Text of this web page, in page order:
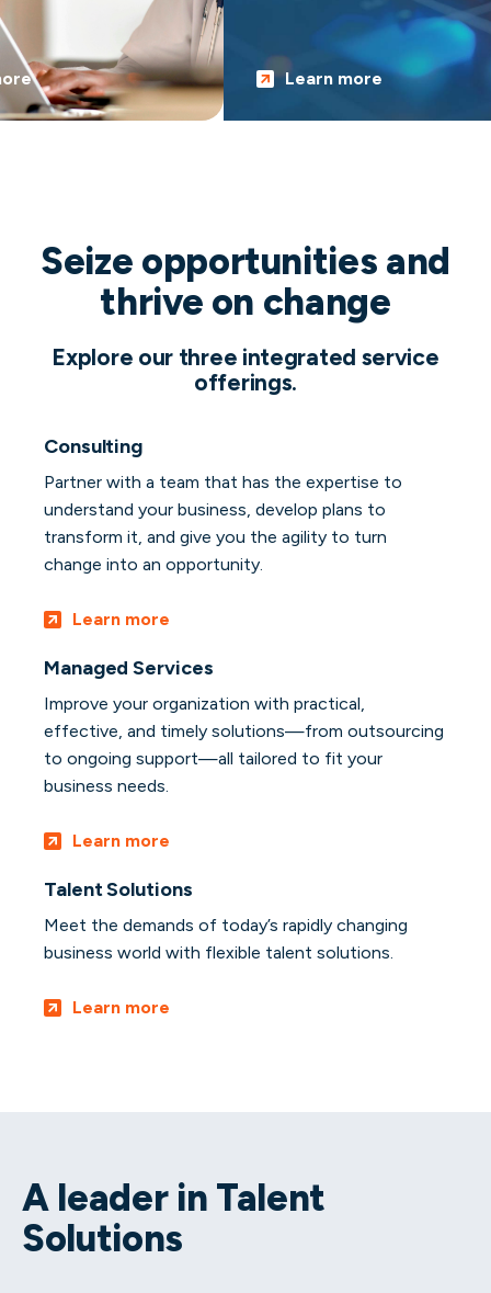
Learn more
Seize opportunities and
thrive on change
Explore our three integrated service
offerings.
Consulting
Partner with a team that has the expertise to
understand your business, develop plans to
transform it, and give you the agility to turn
change into an opportunity.
Learn more
Managed Services
Improve your organization with practical,
effective, and timely solutions—from outsourcing
to ongoing support—all tailored to fit your
business needs.
Learn more
Talent Solutions
Meet the demands of today’s rapidly changing
business world with flexible talent solutions.
Learn more
A leader in Talent
Solutions